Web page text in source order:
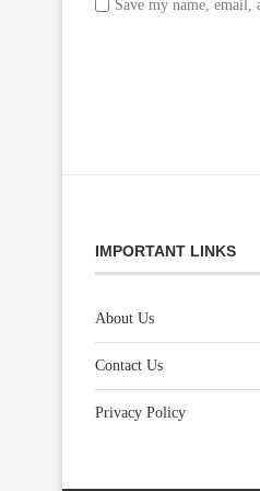
Save my name,
IMPORTANT LINKS
About Us
Contact Us
Privacy Policy